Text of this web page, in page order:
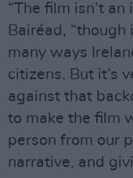
“The film isn’t
Bairéad,
many ways
citizens. But it’s
against that
to make the film
person from our
narrative, and